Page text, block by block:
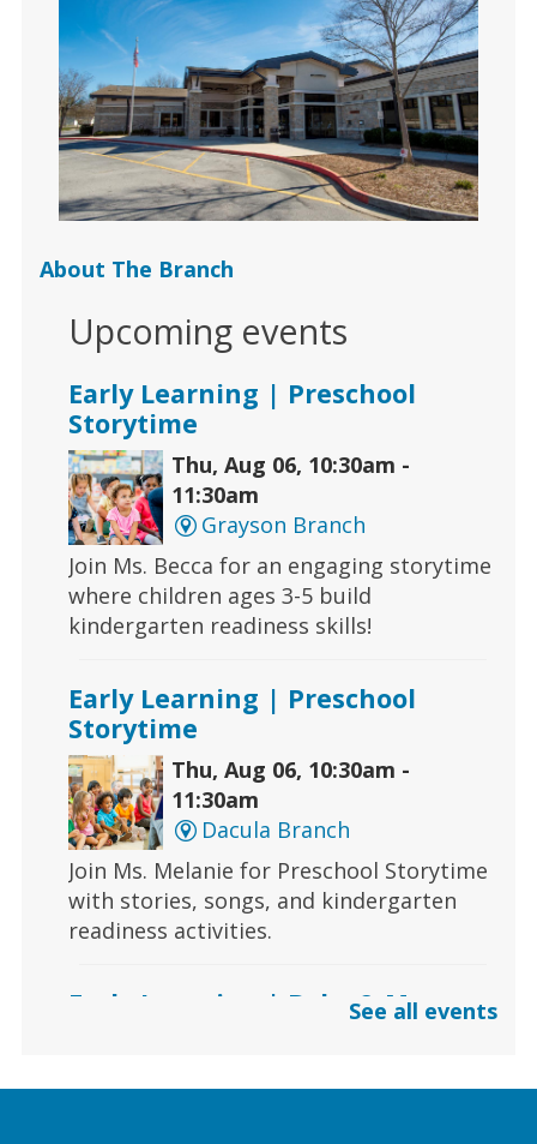
About The Branch
Upcoming events
Early Learning | Preschool
Storytime
Thu, Aug 06, 10:30am -
11:30am
Grayson Branch
Join Ms. Becca for an engaging storytime
where children ages 3-5 build
kindergarten readiness skills!
Early Learning | Preschool
Storytime
Thu, Aug 06, 10:30am -
11:30am
Dacula Branch
Join Ms. Melanie for Preschool Storytime
with stories, songs, and kindergarten
readiness activities.
Early Learning | Baby & MeSee all events